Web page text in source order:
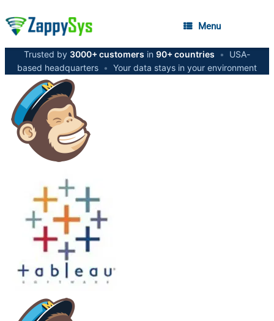
Menu
Trusted by 3000+ customers in 90+ countries •
USA-
based headquarters • Your data stays in your environment